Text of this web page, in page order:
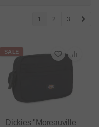
1 2 3
SALE
Dickies "Moreauville